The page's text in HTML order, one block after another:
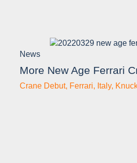
News
More New Age Ferrari
Crane Debut, Ferrari, Italy,